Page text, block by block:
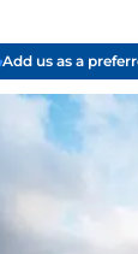
Add us as a